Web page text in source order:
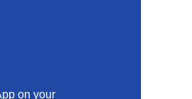
on your